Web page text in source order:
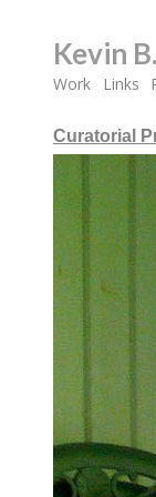
Kevin
Work Links
Curatorial